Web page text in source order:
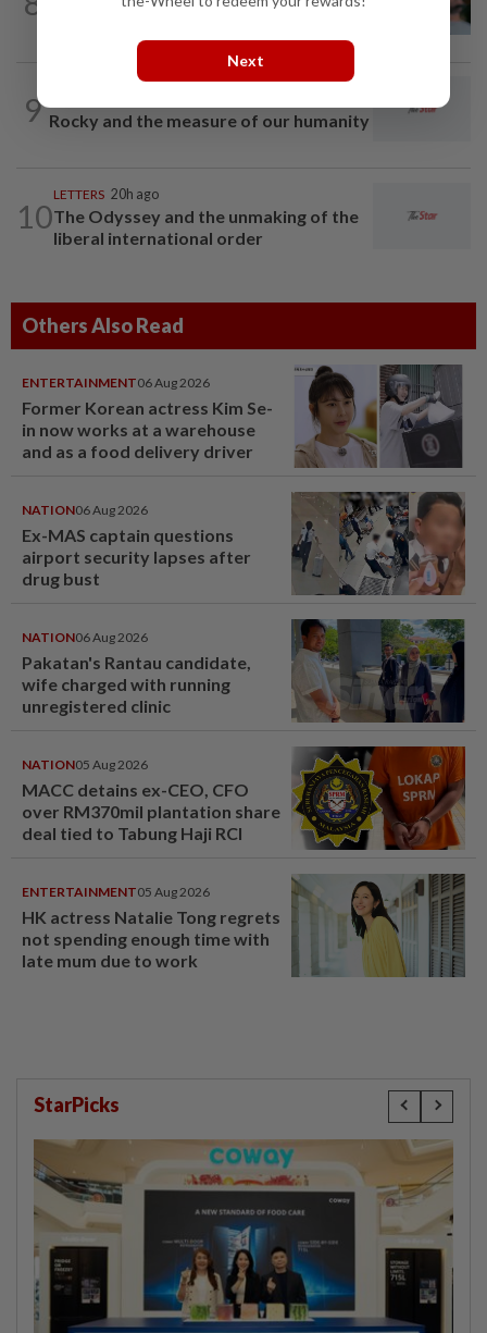
9 Rocky and the measure of our humanity
10
LETTERS 20h ago
The Odyssey and the unmaking of the
liberal international order
Others Also Read
ENTERTAINMENT06 Aug 2026
Former Korean actress Kim Se-
in now works at a warehouse
and as a food delivery driver
NATION06 Aug 2026
Ex-MAS captain questions
airport security lapses after
drug bust
NATION06 Aug 2026
Pakatan's Rantau candidate,
wife charged with running
unregistered clinic
NATION05 Aug 2026
MACC detains ex-CEO, CFO
over RM370mil plantation share
deal tied to Tabung Haji RCI
ENTERTAINMENT05 Aug 2026
HK actress Natalie Tong regrets
not spending enough time with
late mum due to work
StarPicks
Next